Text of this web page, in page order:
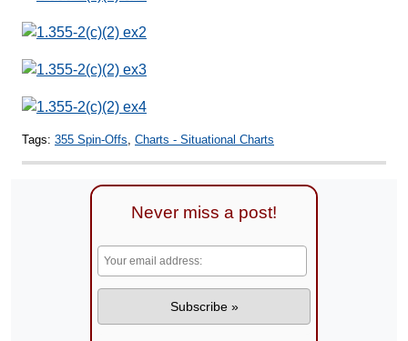
Tags: 355 Spin-Offs Charts - Situational Charts
Never miss a post!